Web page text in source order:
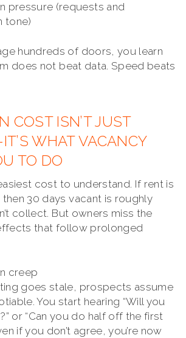
pressure (requests and
tone)
hundreds of doors, you learn
does not beat data. Speed beats
COST ISN’T JUST
WHAT VACANCY
TO DO
cost to understand. If rent is
30 days vacant is roughly
collect. But owners miss the
that follow prolonged
creep
goes stale, prospects assume
You start hearing “Will you
or “Can you do half off the first
if you don’t agree, you’re now